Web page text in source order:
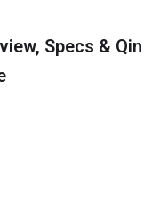
Specs & Qin